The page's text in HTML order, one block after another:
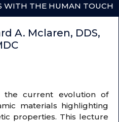
WITH THE HUMAN TOUCH
A. Mclaren, DDS,
the current evolution of
materials highlighting
properties. This lecture